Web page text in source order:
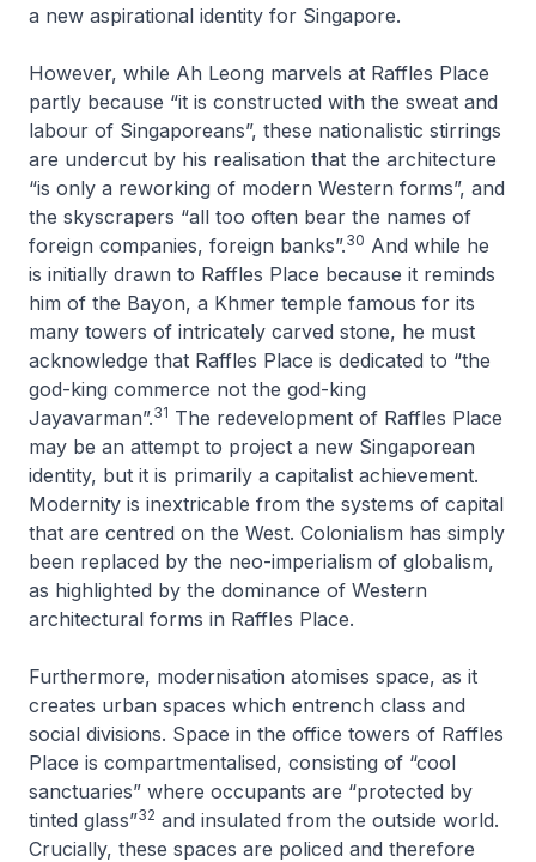
a new aspirational identity for Singapore.
However, while Ah Leong marvels at Raffles Place
partly because “it is constructed with the sweat and
labour of Singaporeans”, these nationalistic stirrings
are undercut by his realisation that the architecture
“is only a reworking of modern Western forms”, and
the skyscrapers “all too often bear the names of
foreign companies, foreign banks”.30 And while he
is initially drawn to Raffles Place because it reminds
him of the Bayon, a Khmer temple famous for its
many towers of intricately carved stone, he must
acknowledge that Raffles Place is dedicated to “the
god-king commerce not the god-king
Jayavarman”.31 The redevelopment of Raffles Place
may be an attempt to project a new Singaporean
identity, but it is primarily a capitalist achievement.
Modernity is inextricable from the systems of capital
that are centred on the West. Colonialism has simply
been replaced by the neo-imperialism of globalism,
as highlighted by the dominance of Western
architectural forms in Raffles Place.
Furthermore, modernisation atomises space, as it
creates urban spaces which entrench class and
social divisions. Space in the office towers of Raffles
Place is compartmentalised, consisting of “cool
sanctuaries” where occupants are “protected by
tinted glass”32 and insulated from the outside world.
Crucially, these spaces are policed and therefore